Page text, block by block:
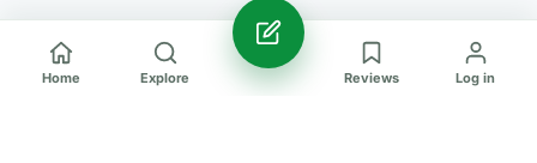
Home Explore Reviews Log in